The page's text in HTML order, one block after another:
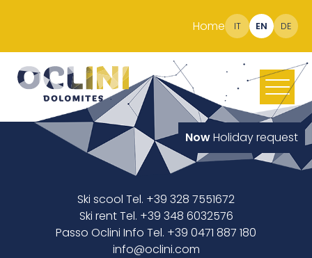
Home IT EN DE
NowHoliday request
Ski scool Tel. +39 328 7551672
Ski rent Tel. +39 348 6032576
Passo Oclini Info Tel. +39 0471 887 180
info@oclini.com